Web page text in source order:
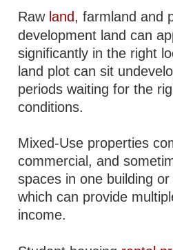
Raw land, farmland and
development land can
significantly in the right
land plot can sit
periods waiting for the
conditions.
Mixed-Use properties
commercial, and
spaces in one building
which can provide
income.